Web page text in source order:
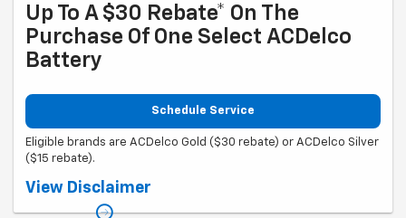
Up To A $30 Rebate* On The
Purchase Of One Select ACDelco
Battery
Schedule Service
Eligible brands are ACDelco Gold ($30 rebate) or ACDelco Silver
($15 rebate).
Coupon Code: 309. *Offer ends 8/31/2026. Limit one rebate per VIN.
dealer. Rebate will be issued as a Visa® Gift Card. See
View Disclaimer